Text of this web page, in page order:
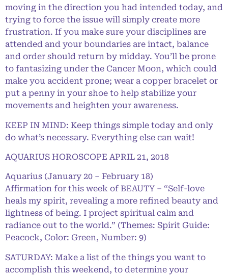
moving in the direction you had intended today, and
trying to force the issue will simply create more
frustration. If you make sure your disciplines are
attended and your boundaries are intact, balance
and order should return by midday. You’ll be prone
to fantasizing under the Cancer Moon, which could
make you accident prone; wear a copper bracelet or
put a penny in your shoe to help stabilize your
movements and heighten your awareness.
KEEP IN MIND: Keep things simple today and only
do what’s necessary. Everything else can wait!
AQUARIUS HOROSCOPE APRIL 21, 2018
Aquarius (January 20 – February 18)
Affirmation for this week of BEAUTY – “Self-love
heals my spirit, revealing a more refined beauty and
lightness of being. I project spiritual calm and
radiance out to the world.” (Themes: Spirit Guide:
Peacock, Color: Green, Number: 9)
SATURDAY: Make a list of the things you want to
accomplish this weekend, to determine your